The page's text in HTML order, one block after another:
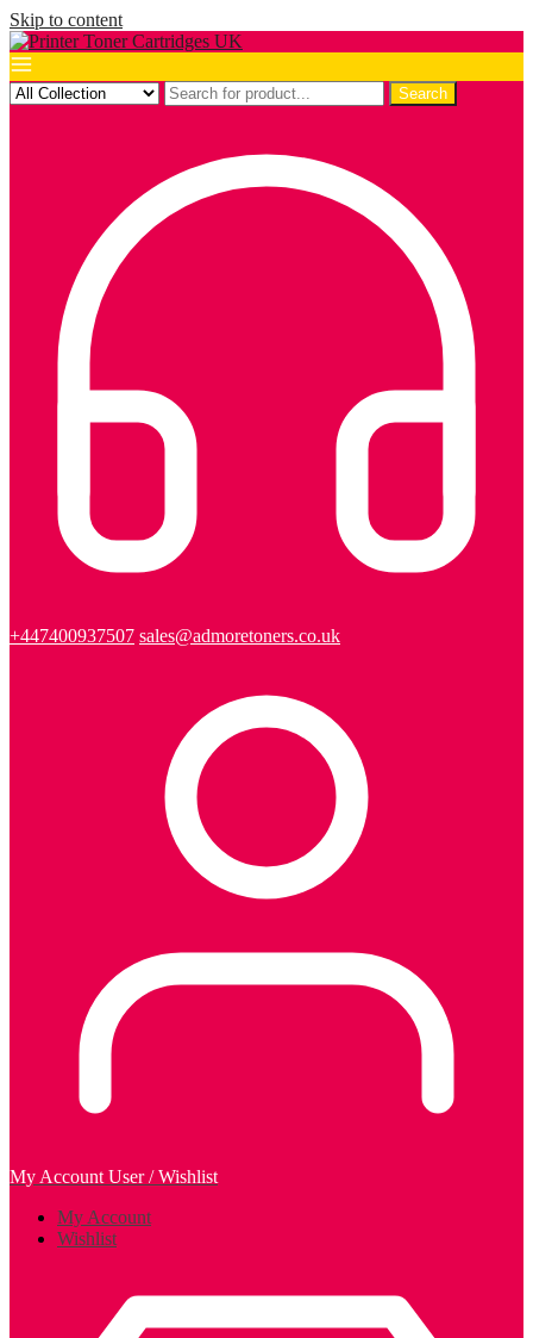
Skip to content
Search
+447400937507 sales@admoretoners.co.uk
My Account User / Wishlist
My Account
Wishlist